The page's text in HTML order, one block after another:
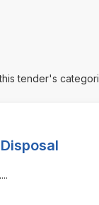
tender's
...